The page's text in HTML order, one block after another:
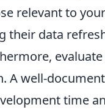
relevant to
their data
A well-
time